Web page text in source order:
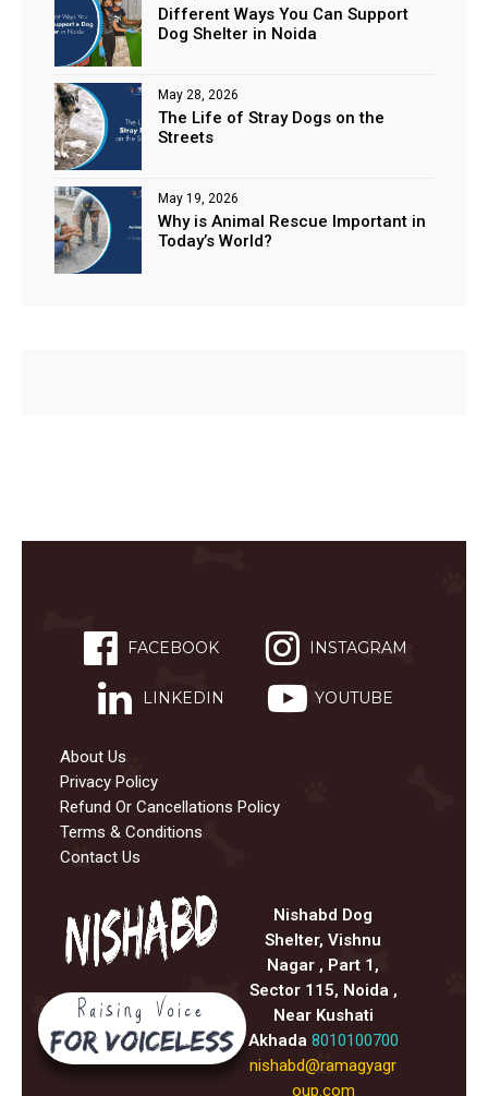
Different Ways You Can Support
Dog Shelter in Noida
The Life of Stray Dogs on the
Streets
May 28, 2026
Why is Animal Rescue Important in
Today’s World?
May 19, 2026
FACEBOOK INSTAGRAM
LINKEDIN YOUTUBE
About Us
Privacy Policy
Refund Or Cancellations Policy
Terms & Conditions
Contact Us
Nishabd Dog
Shelter, Vishnu
Nagar , Part 1,
Sector 115, Noida ,
Near Kushati
Akhada 8010100700
nishabd@ramagyagr
oup.com